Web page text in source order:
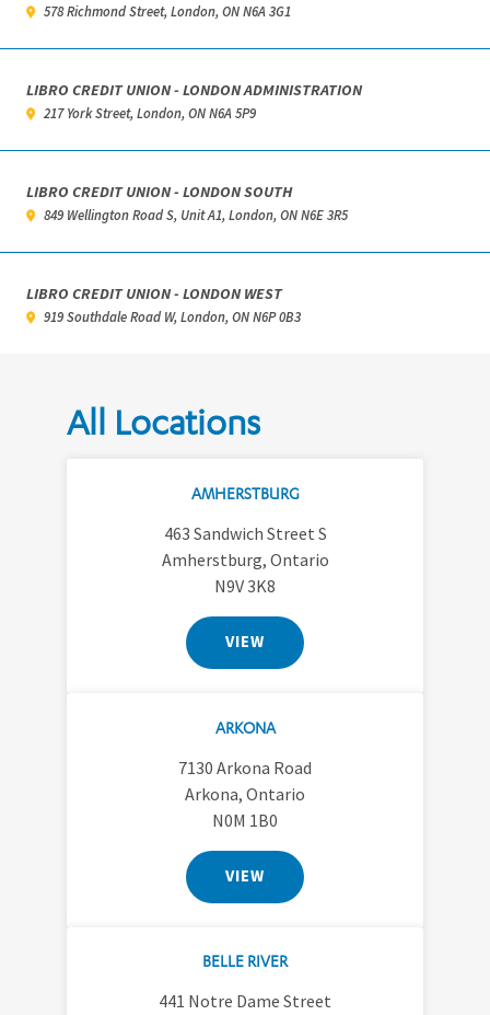
578 Richmond Street, London, ON N6A 3G1
LIBRO CREDIT UNION - LONDON ADMINISTRATION
217 York Street, London, ON N6A 5P9
LIBRO CREDIT UNION - LONDON SOUTH
849 Wellington Road S, Unit A1, London, ON N6E 3R5
LIBRO CREDIT UNION - LONDON WEST
919 Southdale Road W, London, ON N6P 0B3
All Locations
AMHERSTBURG
463 Sandwich Street S
Amherstburg, Ontario
N9V 3K8
VIEW
ARKONA
7130 Arkona Road
Arkona, Ontario
N0M 1B0
VIEW
BELLE RIVER
441 Notre Dame Street